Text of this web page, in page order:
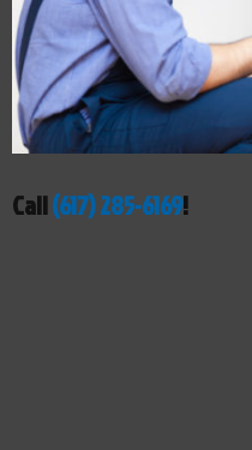
Call(617) 285-6169!